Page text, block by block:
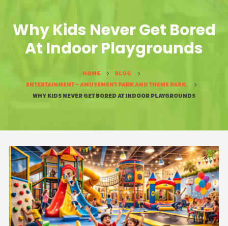
Why Kids Never Get Bored
At Indoor Playgrounds
HOME
BLOG
ENTERTAINMENT - AMUSEMENT PARK AND THEME PARK.
WHY KIDS NEVER GET BORED AT INDOOR PLAYGROUNDS